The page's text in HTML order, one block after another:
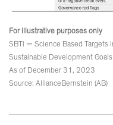
For illustrative purposes only
SBTi = Science Based Targets
Sustainable Development Goals
As of December 31, 2023
Source: AllianceBernstein (AB)